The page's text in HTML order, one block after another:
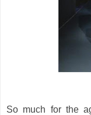
So much for the